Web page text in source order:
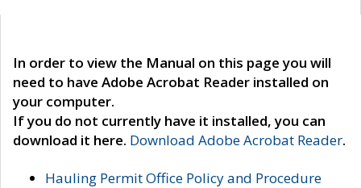
In order to view the Manual on this page you will
need to have Adobe Acrobat Reader installed on
your computer.
If you do not currently have it installed, you can
download it here. Download Adobe Acrobat Reader.
Hauling Permit Office Policy and Procedure